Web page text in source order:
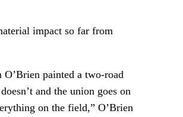
impact so far from
O’Brien painted a two-road
and the union goes on
on the field,” O’Brien